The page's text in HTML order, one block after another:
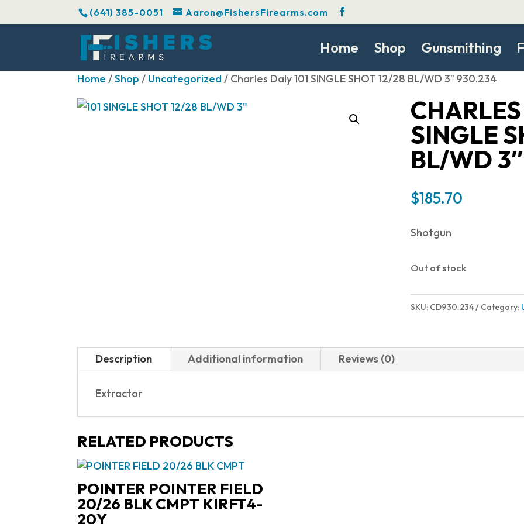
(641) 385-0051 Aaron@FishersFirearms.com
Home Shop Gunsmithing
Home /Shop / Uncategorized/ Charles Daly 101 SINGLE SHOT 12/28 BL/WD 3″ 930.234
SINGLE
BL/WD
$185.70
Shotgun
Out of stock
SKU: CD930.234 Category:
Description Additional information Reviews (0)
Extractor
RELATED PRODUCTS
POINTER POINTER FIELD
20/26 BLK CMPT KIRFT4-
20Y